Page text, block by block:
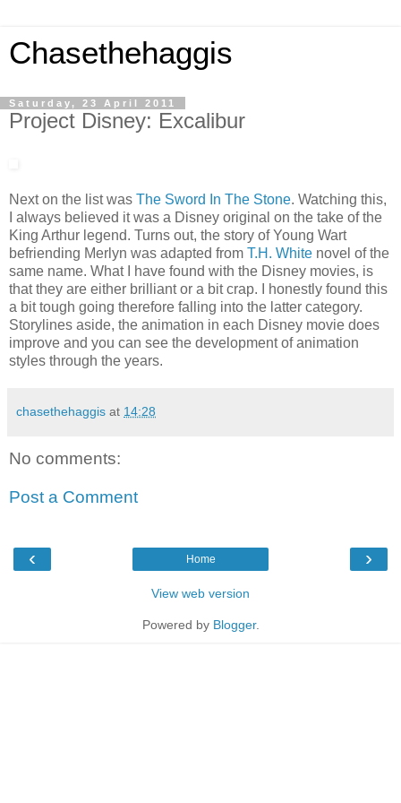
Chasethehaggis
Saturday, 23 April 2011
Project Disney: Excalibur
Next on the list was The Sword In The Stone. Watching this,
I always believed it was a Disney original on the take of the
King Arthur legend. Turns out, the story of Young Wart
befriending Merlyn was adapted from T.H. White novel of the
same name. What I have found with the Disney movies, is
that they are either brilliant or a bit crap. I honestly found this
a bit tough going therefore falling into the latter category.
Storylines aside, the animation in each Disney movie does
improve and you can see the development of animation
styles through the years.
chasethehaggis at 14:28
No comments:
Post a Comment
‹ ›
Home
View web version
Powered by Blogger.